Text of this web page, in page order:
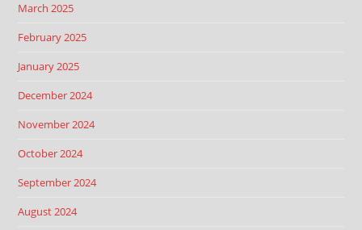
March 2025
February 2025
January 2025
December 2024
November 2024
October 2024
September 2024
August 2024